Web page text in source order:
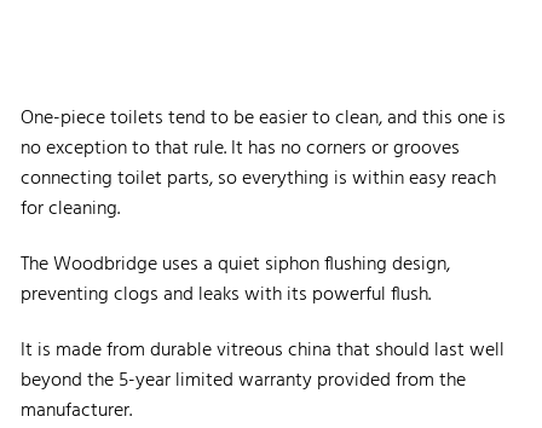
One-piece toilets tend to be easier to clean, and this one is
no exception to that rule. It has no corners or grooves
connecting toilet parts, so everything is within easy reach
for cleaning.
The Woodbridge uses a quiet siphon flushing design,
preventing clogs and leaks with its powerful flush.
It is made from durable vitreous china that should last well
beyond the 5-year limited warranty provided from the
manufacturer.